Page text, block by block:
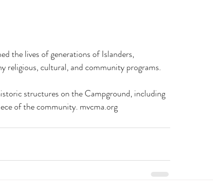
the lives of generations of Islanders,
religious, cultural, and community programs.
structures on the Campground, including
of the community. mvcma.org